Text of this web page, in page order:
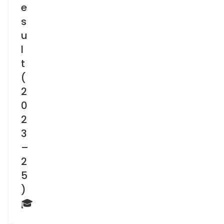
e
s
u
l
t
(
2
0
2
3
–
2
5
)
🎓